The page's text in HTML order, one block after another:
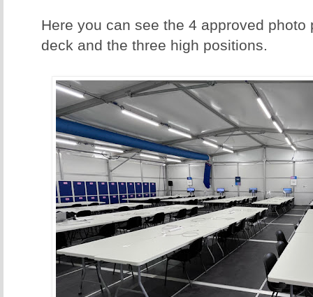
Here you can see the 4 approved photo
deck and the three high positions.